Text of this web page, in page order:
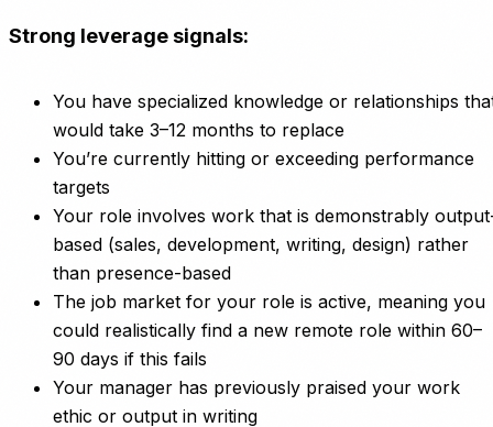
Strong leverage signals:
You have specialized knowledge or relationships
would take 3–12 months to replace
You’re currently hitting or exceeding performance
targets
Your role involves work that is demonstrably
based (sales, development, writing, design) rather
than presence-based
The job market for your role is active, meaning you
could realistically find a new remote role within 60–
90 days if this fails
Your manager has previously praised your work
ethic or output in writing